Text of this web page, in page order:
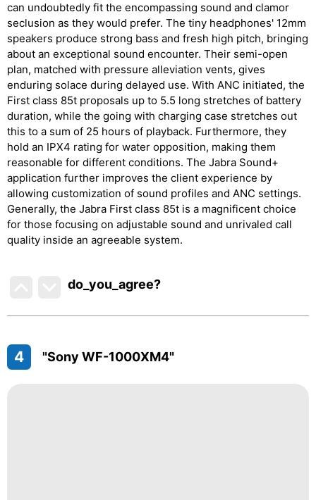
can undoubtedly fit the encompassing sound and clamor
seclusion as they would prefer. The tiny headphones' 12mm
speakers produce strong bass and fresh high pitch, bringing
about an exceptional sound encounter. Their semi-open
plan, matched with pressure alleviation vents, gives
enduring solace during delayed use. With ANC initiated, the
First class 85t proposals up to 5.5 long stretches of battery
duration, while the going with charging case stretches out
this to a sum of 25 hours of playback. Furthermore, they
hold an IPX4 rating for water opposition, making them
reasonable for different conditions. The Jabra Sound+
application further improves the client experience by
allowing customization of sound profiles and ANC settings.
Generally, the Jabra First class 85t is a magnificent choice
for those focusing on adjustable sound and unrivaled call
quality inside an agreeable system.
do_you_agree?
4 "Sony WF-1000XM4"